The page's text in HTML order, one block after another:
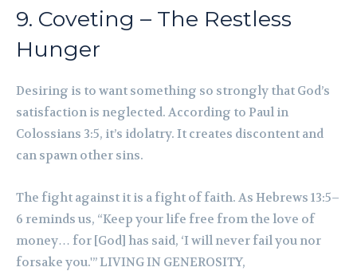
9. Coveting – The Restless
Hunger
Desiring is to want something so strongly that God’s
satisfaction is neglected. According to Paul in
Colossians 3:5, it’s idolatry. It creates discontent and
can spawn other sins.
The fight against it is a fight of faith. As Hebrews 13:5–
6 reminds us, “Keep your life free from the love of
money… for [God] has said, ‘I will never fail you nor
forsake you.'” LIVING IN GENEROSITY,